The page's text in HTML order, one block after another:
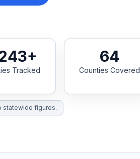
Tracked
64
Counties Covered
statewide figures.